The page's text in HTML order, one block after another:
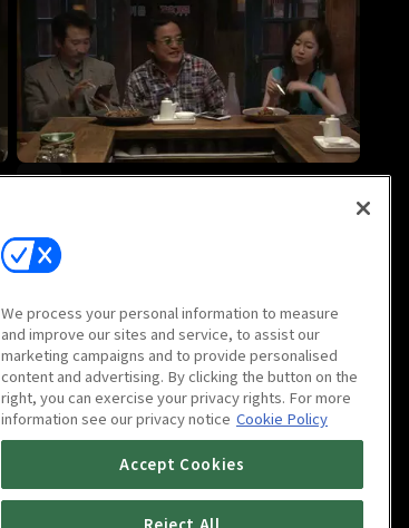
Midnight Diner : Butter Rice
Midnight Diner : Plum
We process your personal information to measure
and improve our sites and service, to assist our
marketing campaigns and to provide personalised
content and advertising. By clicking the button on the
right, you can exercise your privacy rights. For more
information see our privacy notice Cookie Policy
Accept Cookies